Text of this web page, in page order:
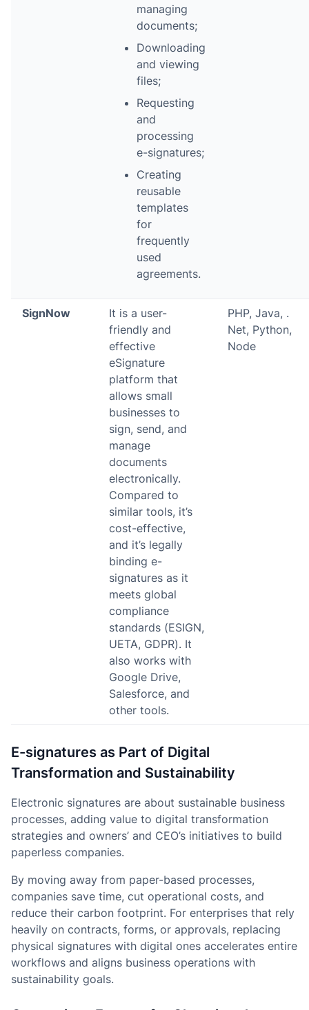
managing
documents;
Downloading
and viewing
files;
Requesting
and
processing
e-signatures;
Creating
reusable
templates
for
frequently
used
agreements.
SignNow
It is a user-
friendly and
effective
eSignature
platform that
allows small
businesses to
sign, send, and
manage
documents
electronically.
Compared to
similar tools, it’s
cost-effective,
and it’s legally
binding e-
signatures as it
meets global
compliance
standards (ESIGN,
UETA, GDPR). It
also works with
Google Drive,
Salesforce, and
other tools.
PHP, Java, .
Net, Python,
Node
E-signatures as Part of Digital
Transformation and Sustainability
Electronic signatures are about sustainable business
processes, adding value to digital transformation
strategies and owners’ and CEO’s initiatives to build
paperless companies.
By moving away from paper-based processes,
companies save time, cut operational costs, and
reduce their carbon footprint. For enterprises that rely
heavily on contracts, forms, or approvals, replacing
physical signatures with digital ones accelerates entire
workflows and aligns business operations with
sustainability goals.